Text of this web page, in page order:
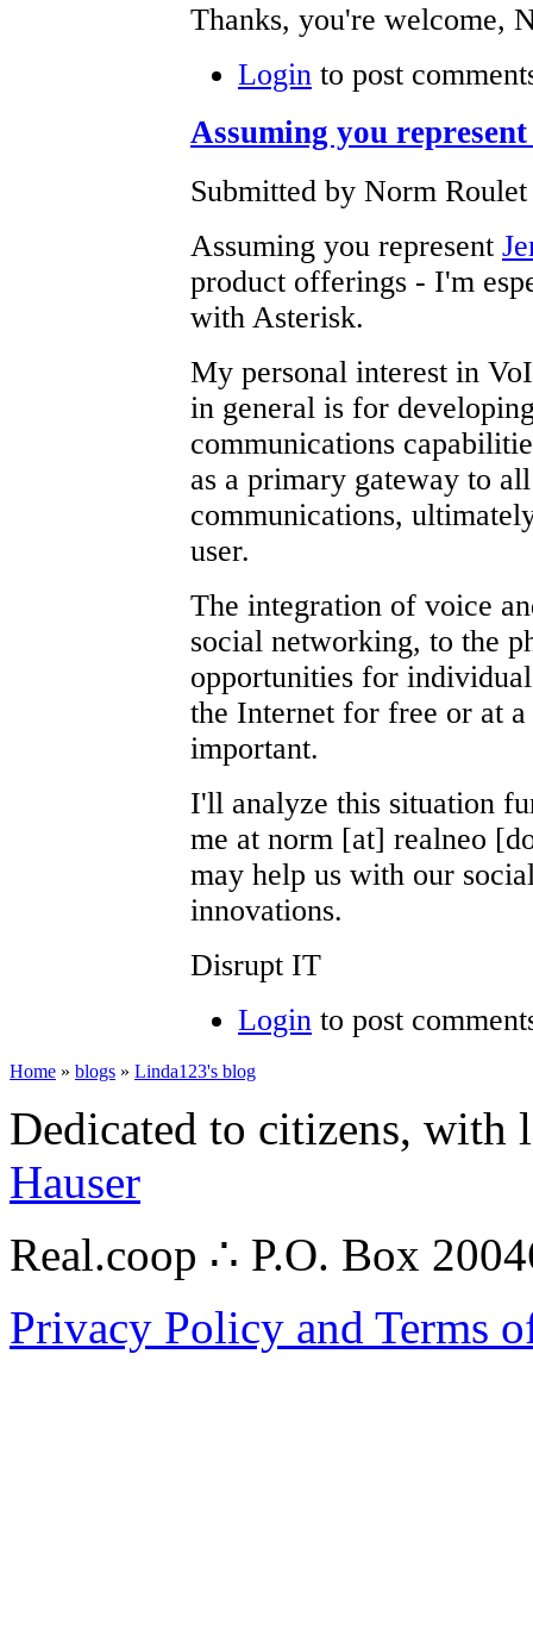
Thanks, you're welcome,
Login to post
Assuming you
Submitted by Norm
Assuming you represent
product offerings - I'm
with Asterisk.
My personal interest in
in general is for
communications
as a primary gateway to
communications,
user.
The integration of voice
social networking, to the
opportunities for
the Internet for free or at
important.
I'll analyze this situation
me at norm [at] realneo
may help us with our
innovations.
Disrupt IT
Login to post
Home » blogs » Linda123's blog
Dedicated to citizens,
Hauser
Real.coop ∴ P.O. Box
Privacy Policy and Terms